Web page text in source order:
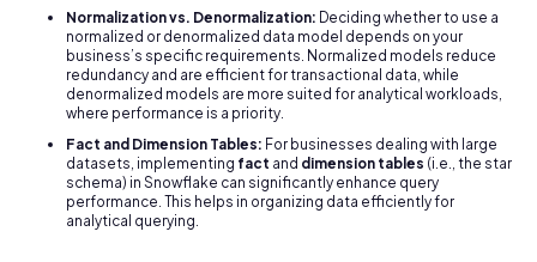
Normalization vs. Denormalization: Deciding whether to use a
normalized or denormalized data model depends on your
business’s specific requirements. Normalized models reduce
redundancy and are efficient for transactional data, while
denormalized models are more suited for analytical workloads,
where performance is a priority.
Fact and Dimension Tables: For businesses dealing with large
datasets, implementing fact and dimension tables (i.e., the star
schema) in Snowflake can significantly enhance query
performance. This helps in organizing data efficiently for
analytical querying.